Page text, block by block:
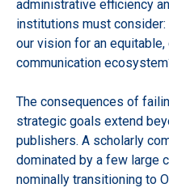
administrative efficiency
institutions must consider:
our vision for an
communication
The consequences of
strategic goals extend
publishers. A scholarly
dominated by a few large
nominally transitioning to